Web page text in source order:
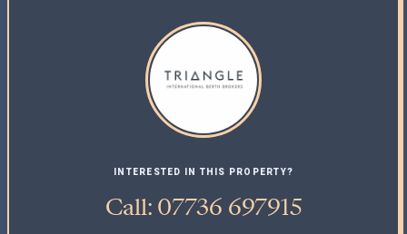
INTERESTED IN THIS PROPERTY?
Call: 07736 697915